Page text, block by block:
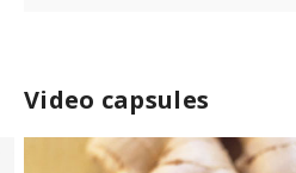
Video capsules